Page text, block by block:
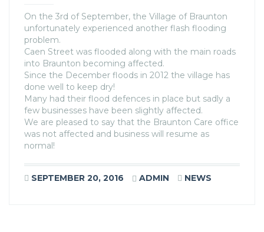
On the 3rd of September, the Village of Braunton
unfortunately experienced another flash flooding
problem.
Caen Street was flooded along with the main roads
into Braunton becoming affected.
Since the December floods in 2012 the village has
done well to keep dry!
Many had their flood defences in place but sadly a
few businesses have been slightly affected.
We are pleased to say that the Braunton Care office
was not affected and business will resume as
normal!
SEPTEMBER 20, 2016 ADMIN NEWS